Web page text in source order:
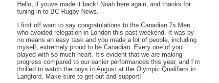
Hello, if youve made it back! Noah here again, and thanks for
tuning in to BC Rugby News.
I first off want to say congratulations to the Canadian 7s Men
who avoided relegation in London this past weekend. It was by
no means an easy task and you made a lot of people, including
myself, extremely proud to be Canadian. Every one of you
played with so much heart. It’s evident that we are making
progress compared to our earlier performances this year, and I’m
thrilled to watch the boys in August at the Olympic Qualifiers in
Langford. Make sure to get out and support!